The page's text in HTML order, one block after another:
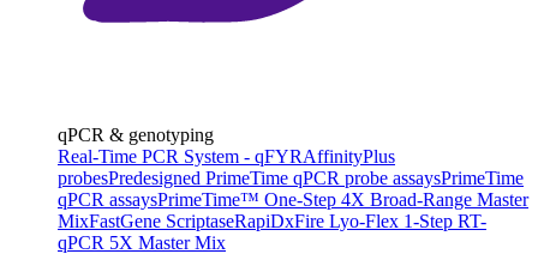
qPCR & genotyping
Real-Time PCR System - qFYRAffinityPlus
probesPredesigned PrimeTime qPCR probe assaysPrimeTime
qPCR assaysPrimeTime™ One-Step 4X Broad-Range Master
MixFastGene ScriptaseRapiDxFire Lyo-Flex 1-Step RT-
qPCR 5X Master Mix